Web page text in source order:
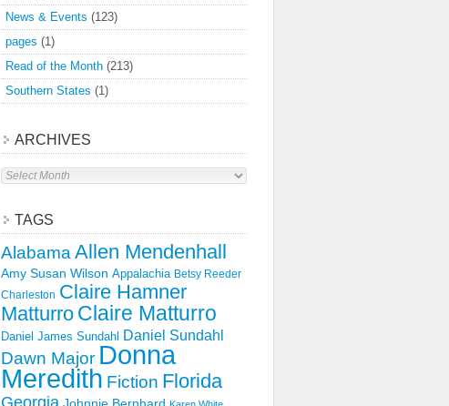
News & Events (123)
pages (1)
Read of the Month (213)
Southern States (1)
ARCHIVES
Archives
TAGS
Alabama Allen Mendenhall
Amy Susan Wilson Appalachia Betsy Reeder
Charleston Claire Hamner
Matturro Claire Matturro
Daniel James Sundahl Daniel Sundahl
Dawn Major Donna
Meredith Fiction Florida
Georgia